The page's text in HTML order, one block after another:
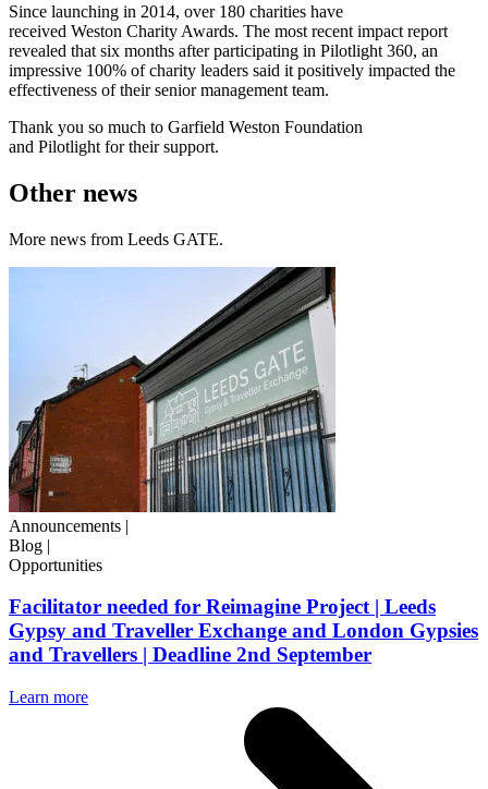
Since launching in 2014, over 180 charities have
received Weston Charity Awards. The most recent impact report
revealed that six months after participating in Pilotlight 360, an
impressive 100% of charity leaders said it positively impacted the
effectiveness of their senior management team.
Thank you so much to Garfield Weston Foundation
and Pilotlight for their support.
Other news
More news from Leeds GATE.
Announcements |
Blog |
Opportunities
Facilitator needed for Reimagine Project | Leeds
Gypsy and Traveller Exchange and London Gypsies
and Travellers | Deadline 2nd September
Learn more